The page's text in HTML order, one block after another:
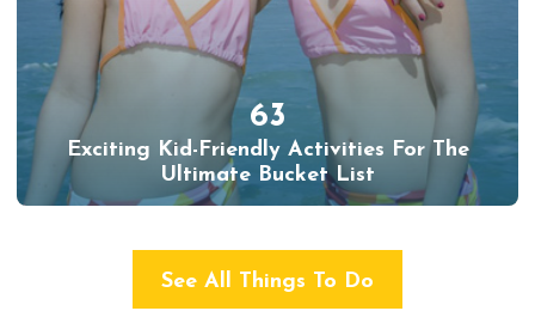
63
Exciting Kid-Friendly Activities For The
Ultimate Bucket List
See All Things To Do